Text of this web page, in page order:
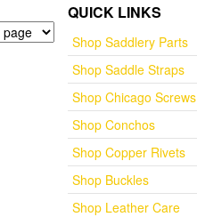
QUICK LINKS
Shop Saddlery Parts
Shop Saddle Straps
Shop Chicago Screws
Shop Conchos
Shop Copper Rivets
Shop Buckles
Shop Leather Care